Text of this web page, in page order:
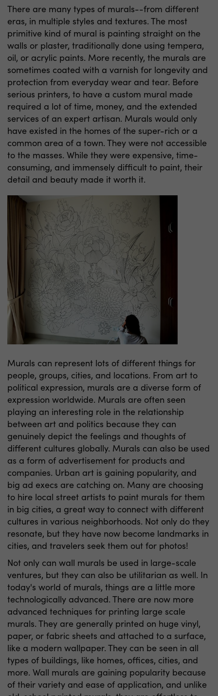
There are many types of murals--from different
eras, in multiple styles and textures. The most
primitive kind of mural is painting straight on the
walls or plaster, traditionally done using tempera,
oil, or acrylic paints. More recently, the murals are
sometimes coated with a varnish for longevity and
protection from everyday wear and tear. Before
serious printers, to have a custom mural made
required a lot of time, money, and the extended
services of an expert artisan. Murals would only
have existed in the homes of the super-rich or a
common area of a town. They were not accessible
to the masses. While they were expensive, time-
consuming, and immensely difficult to paint, their
detail and beauty made it worth it.
Murals can represent lots of different things for
people, groups, cities, and locations. From art to
political expression, murals are a diverse form of
expression worldwide. Murals are often seen
playing an interesting role in the relationship
between art and politics because they can
genuinely depict the feelings and thoughts of
different cultures globally. Murals can also be used
as a form of advertisement for products and
companies. Urban art is gaining popularity, and
big ad execs are catching on. Many are choosing
to hire local street artists to paint murals for them
in big cities, a great way to connect with different
cultures in various neighborhoods. Not only do they
resonate, but they have now become landmarks in
cities, and travelers seek them out for photos!
Not only can wall murals be used in large-scale
ventures, but they can also be utilitarian as well. In
today's world of murals, things are a little more
technologically advanced. There are now more
advanced techniques for printing large scale
murals. They are generally printed on huge vinyl,
paper, or fabric sheets and attached to a surface,
like a modern wallpaper. They can be seen in all
types of buildings, like homes, offices, cities, and
more. Wall murals are gaining popularity because
of their variety and ease of application, and unlike